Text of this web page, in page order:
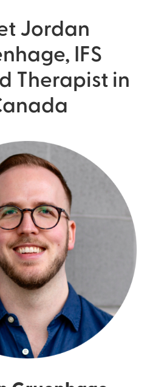
Jordan
IFS
Therapist in